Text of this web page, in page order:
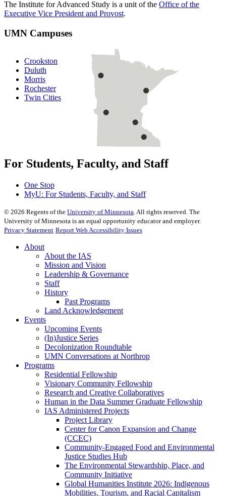
The Institute for Advanced Study is a unit of the Office of the
Executive Vice President and Provost.
UMN Campuses
Crookston
Duluth
Morris
Rochester
Twin Cities
For Students, Faculty, and Staff
One Stop
MyU: For Students, Faculty, and Staff
© 2026 Regents of the University of Minnesota. All rights reserved. The
University of Minnesota is an equal opportunity educator and employer.
Privacy Statement Report Web Accessibility Issues
About
About the IAS
Mission and Vision
Leadership & Governance
Staff
History
Past Programs
Land Acknowledgement
Events
Upcoming Events
(In)Justice Series
Decolonization Roundtable
UMN Conversations at Northrop
Programs
Residential Fellowship
Visionary Community Fellowship
Research and Creative Collaboratives
Human in the Data Summer Graduate Fellowship
IAS Administered Projects
Project Library
Center for Canon Expansion and Change
(CCEC)
Community-Engaged Food and Environmental
Justice Studies Hub
The Environmental Stewardship, Place, and
Community Initiative
Global Humanities Institute 2026: Indigenous
Mobilities, Tourism, and Racial Capitalism